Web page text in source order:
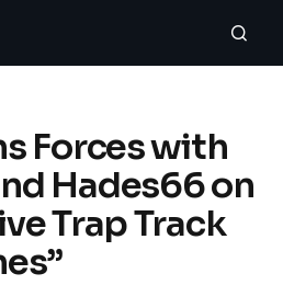
Forces with
Hades66 on
Trap Track